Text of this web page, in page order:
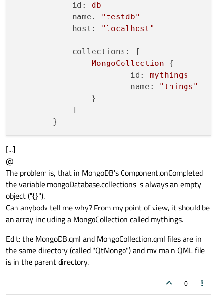
id:
db
name:
"testdb"
host:
"localhost"
collections:
[
MongoCollection {
id:
mythings
name:
"things"
                }
            ]
[...]
@
The problem is, that in MongoDB's Component.onCompleted
the variable mongoDatabase.collections is always an empty
object ("{}").
Can anybody tell me why? From my point of view, it should be
an array including a MongoCollection called mythings.
Edit: the MongoDB.qml and MongoCollection.qml files are in
the same directory (called "QtMongo") and my main QML file
is in the parent directory.
0